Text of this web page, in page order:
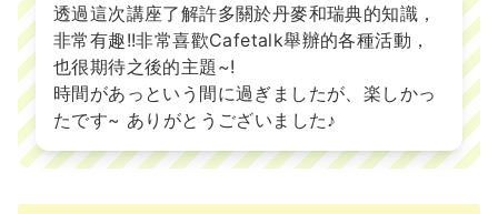
透過這次講座了解許多關於丹麥和瑞典的知識，
非常有趣!!非常喜歡Cafetalk舉辦的各種活動，
也很期待之後的主題~!
時間があっという間に過ぎましたが、楽しかっ
たです~ ありがとうございました♪